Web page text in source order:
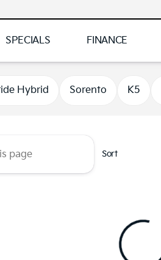
SPECIALS FINANCE
Park
Hybrid Sorento K5
Sort